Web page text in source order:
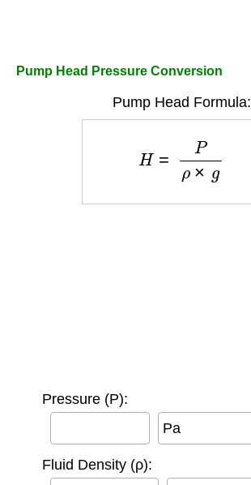
Pump Head Pressure Conversion
Pump Head Formula:
×g
Pressure (P):
Pa
Fluid Density (ρ):